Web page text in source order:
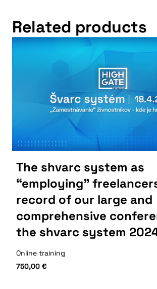
Related products
The shvarc system as
“employing”
record of our large and
comprehensive
the shvarc system
Online training
750,00 €